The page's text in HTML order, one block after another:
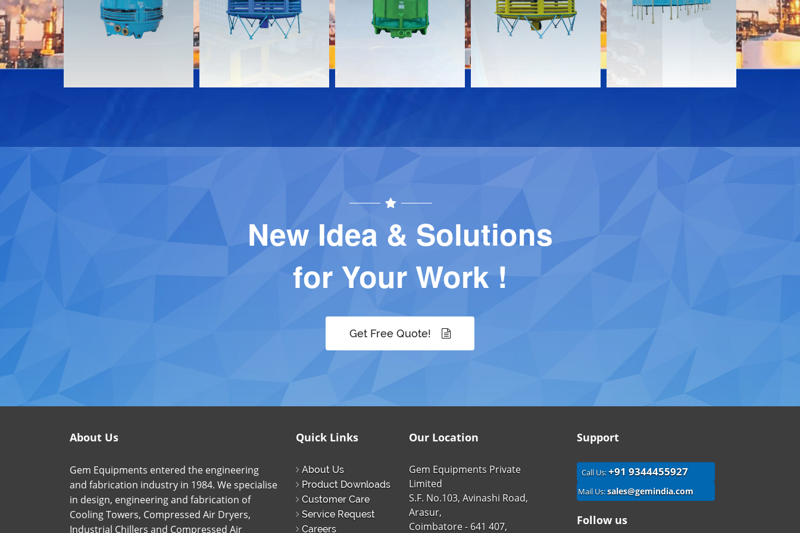
Download
Contact
Download
Contact
Download
Contact
Download
Contact
Download
Contact
New Idea & Solutions
for Your Work !
Get Free Quote!
About Us
Gem Equipments entered the engineering
and fabrication industry in 1984. We specialise
in design, engineering and fabrication of
Cooling Towers, Compressed Air Dryers,
Industrial Chillers and Compressed Air
Quick Links
About Us
Product Downloads
Customer Care
Service Request
Careers
Our Location
Gem Equipments Private
Limited
S.F. No.103, Avinashi Road,
Arasur,
Coimbatore - 641 407,
Support
Call Us:+91 9344455927
Mail Us:sales@gemindia.com
Follow us